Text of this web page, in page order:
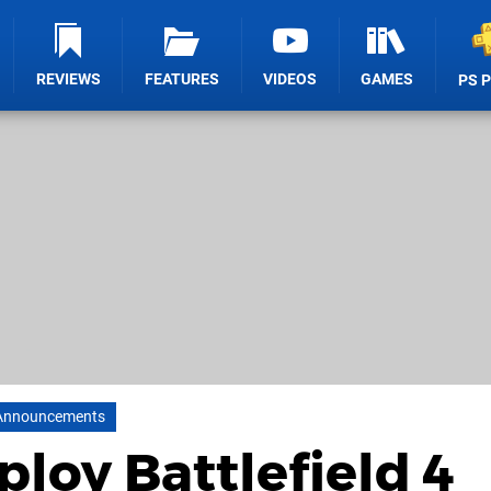
REVIEWS FEATURES VIDEOS GAMES PS
Battlefield 4